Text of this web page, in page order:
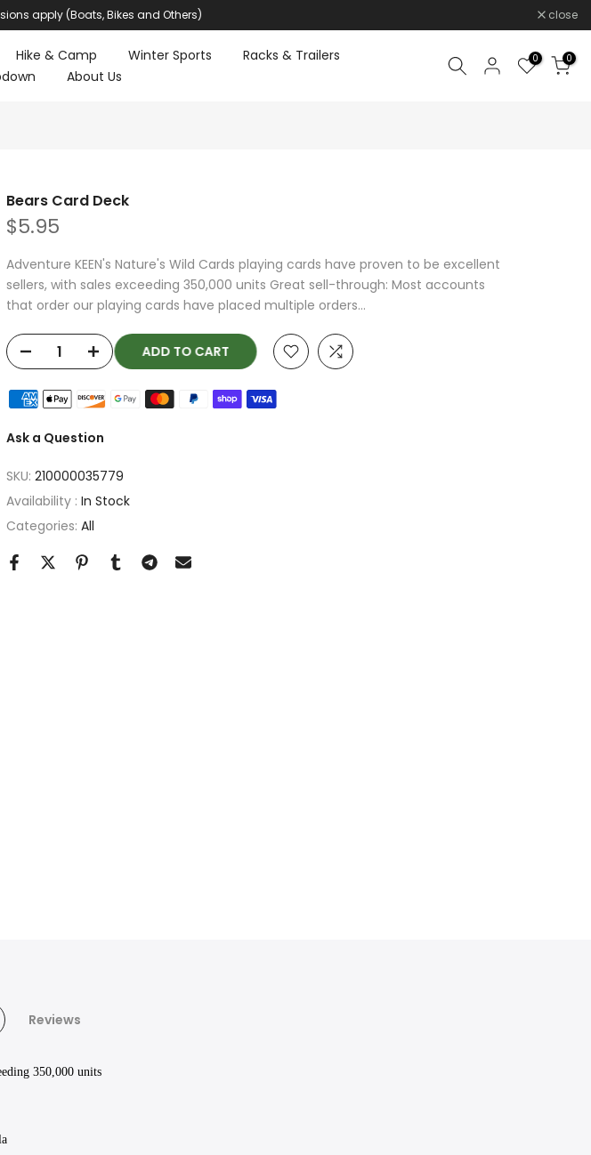
apply (Boats, Bikes and Others) close
Hike & Camp Winter Sports
Racks & Trailers
About Us
0 0
Bears Card Deck
$5.95
Adventure KEEN's Nature's Wild Cards playing cards have proven to be excellent
sellers, with sales exceeding 350,000 units Great sell-through: Most accounts
that order our playing cards have placed multiple orders...
ADD TO CART
Ask a Question
SKU: 210000035779
Availability : In Stock
Categories: All
Reviews
350,000 units